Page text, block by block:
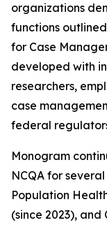
organizations
functions
for Case
developed with
researchers,
case
federal
Monogram
NCQA for
Population
(since 2023),